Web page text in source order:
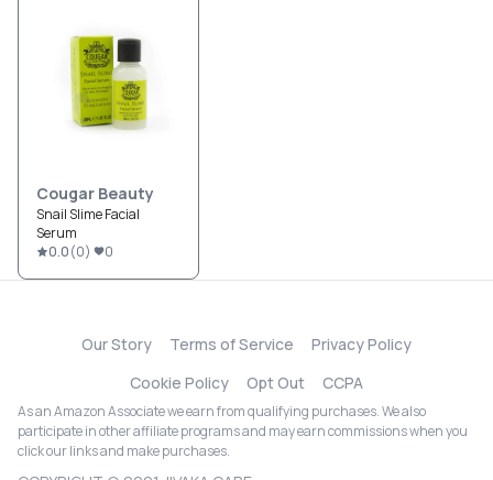
Cougar Beauty
Snail Slime Facial
Serum
0.0(0) 0
Our Story Terms of Service
Privacy Policy
Cookie Policy
Opt Out CCPA
As an Amazon Associate we earn from qualifying purchases. We also
participate in other affiliate programs and may earn commissions when you
click our links and make purchases.